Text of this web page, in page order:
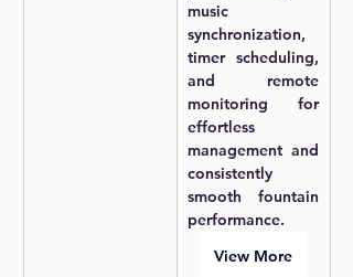
music
synchronization,
timer scheduling,
and remote
monitoring for
effortless
management and
consistently
smooth fountain
performance.
View More